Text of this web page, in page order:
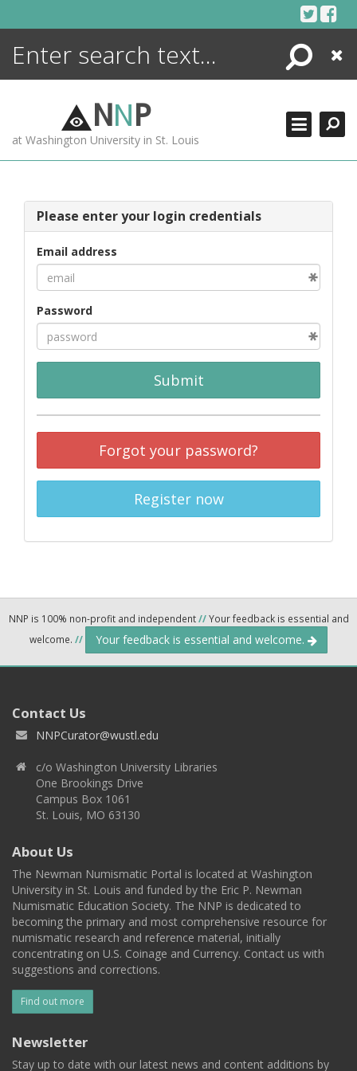
Search
Close
NNP
at Washington University in St. Louis
Please enter your login credentials
Email address
Password
Submit
Forgot your password?
Register now
NNP is 100% non-profit and independent//Your feedback is essential and
welcome. // Your feedback is essential and welcome.
Contact Us
NNPCurator@wustl.edu
c/o Washington University Libraries
One Brookings Drive
Campus Box 1061
St. Louis, MO 63130
About Us
The Newman Numismatic Portal is located at Washington
University in St. Louis and funded by the Eric P. Newman
Numismatic Education Society. The NNP is dedicated to
becoming the primary and most comprehensive resource for
numismatic research and reference material, initially
concentrating on U.S. Coinage and Currency. Contact us with
suggestions and corrections.
Find out more
Newsletter
Stay up to date with our latest news and content additions by
ENCYCLOPEDIA
MORE +